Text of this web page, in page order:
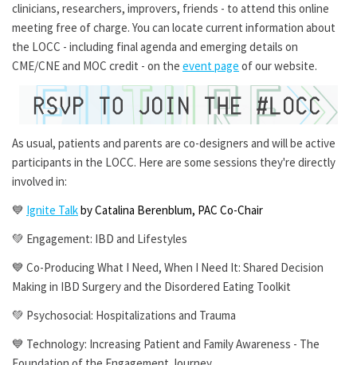
clinicians, researchers, improvers, friends - to attend this online
meeting free of charge. You can locate current information about
the LOCC - including final agenda and emerging details on
CME/CNE and MOC credit - on the event page of our website.
As usual, patients and parents are co-designers and will be active
participants in the LOCC. Here are some sessions they're directly
involved in:
💙 Ignite Talkby Catalina Berenblum, PAC Co-Chair
💚 Engagement: IBD and Lifestyles
💙 Co-Producing What I Need, When I Need It: Shared Decision
Making in IBD Surgery and the Disordered Eating Toolkit
💚 Psychosocial: Hospitalizations and Trauma
💙 Technology: Increasing Patient and Family Awareness - The